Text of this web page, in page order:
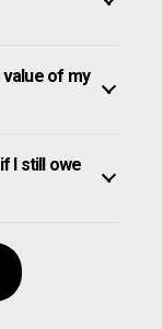
of my
I still owe